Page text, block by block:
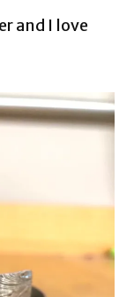
and I love